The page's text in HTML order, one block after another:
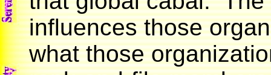
influences those
what those